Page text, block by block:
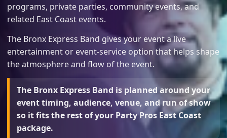
programs, private parties, community events, and
related East Coast events.
The Bronx Express Band gives your event a live
entertainment or event-service option that helps shape
the atmosphere and flow of the event.
The Bronx Express Band is planned around your
event timing, audience, venue, and run of show
so it fits the rest of your Party Pros East Coast
package.